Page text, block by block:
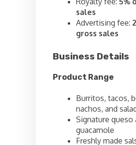
sales
Advertising fee:
gross sales
Business Details
Product Range
Burritos, tacos,
nachos, and
Signature queso
guacamole
Freshly made